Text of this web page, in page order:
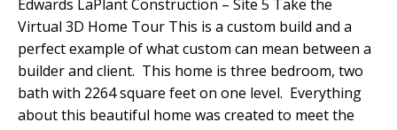
Edwards LaPlant Construction – Site 5 Take the
Virtual 3D Home Tour This is a custom build and a
perfect example of what custom can mean between a
builder and client. This home is three bedroom, two
bath with 2264 square feet on one level. Everything
about this beautiful home was created to meet the